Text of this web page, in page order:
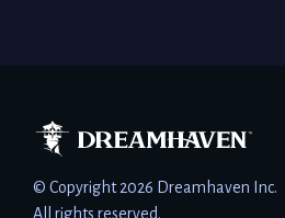
© Copyright 2026 Dreamhaven Inc.
All rights reserved.